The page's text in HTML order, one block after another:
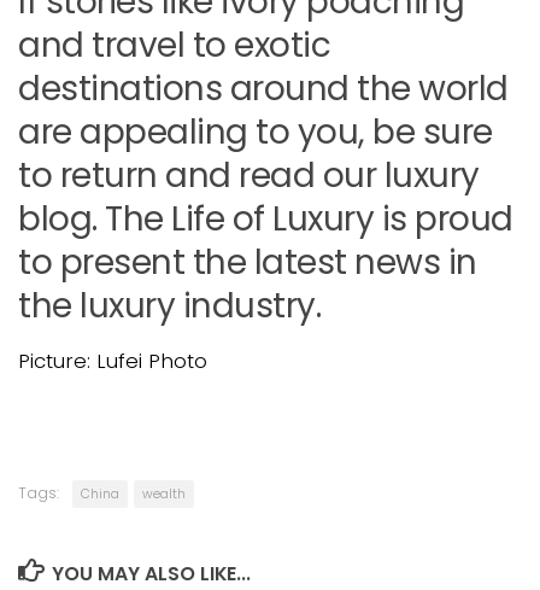
and travel to exotic
destinations around the world
are appealing to you, be sure
to return and read our luxury
blog. The Life of Luxury is proud
to present the latest news in
the luxury industry.
Picture: Lufei Photo
Tags: China wealth
YOU MAY ALSO LIKE...